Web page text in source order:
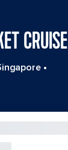
CRUISE
•